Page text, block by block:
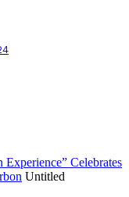
Celebrates
Untitled